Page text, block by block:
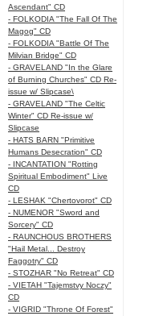
Ascendant" CD
- FOLKODIA "The Fall Of The
Magog" CD
- FOLKODIA "Battle Of The
Milvian Bridge" CD
- GRAVELAND "In the Glare
of Burning Churches" CD Re-
issue w/ Slipcase\
- GRAVELAND "The Celtic
Winter" CD Re-issue w/
Slipcase
- HATS BARN "Primitive
Humans Desecration" CD
- INCANTATION "Rotting
Spiritual Embodiment" Live
CD
- LESHAK "Chertovorot" CD
- NUMENOR "Sword and
Sorcery" CD
- RAUNCHOUS BROTHERS
"Hail Metal... Destroy
Faggotry" CD
- STOZHAR "No Retreat" CD
- VIETAH "Tajemstvy Noczy"
CD
- VIGRID "Throne Of Forest"